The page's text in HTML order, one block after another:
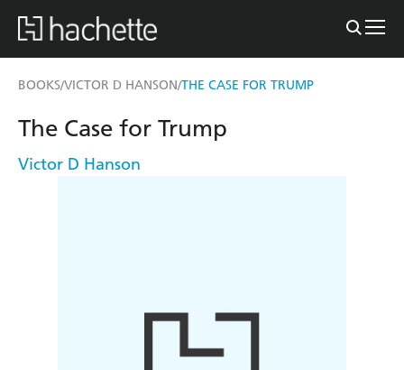
BOOKS/VICTOR D HANSON/THE CASE FOR TRUMP
The Case for Trump
Victor D Hanson